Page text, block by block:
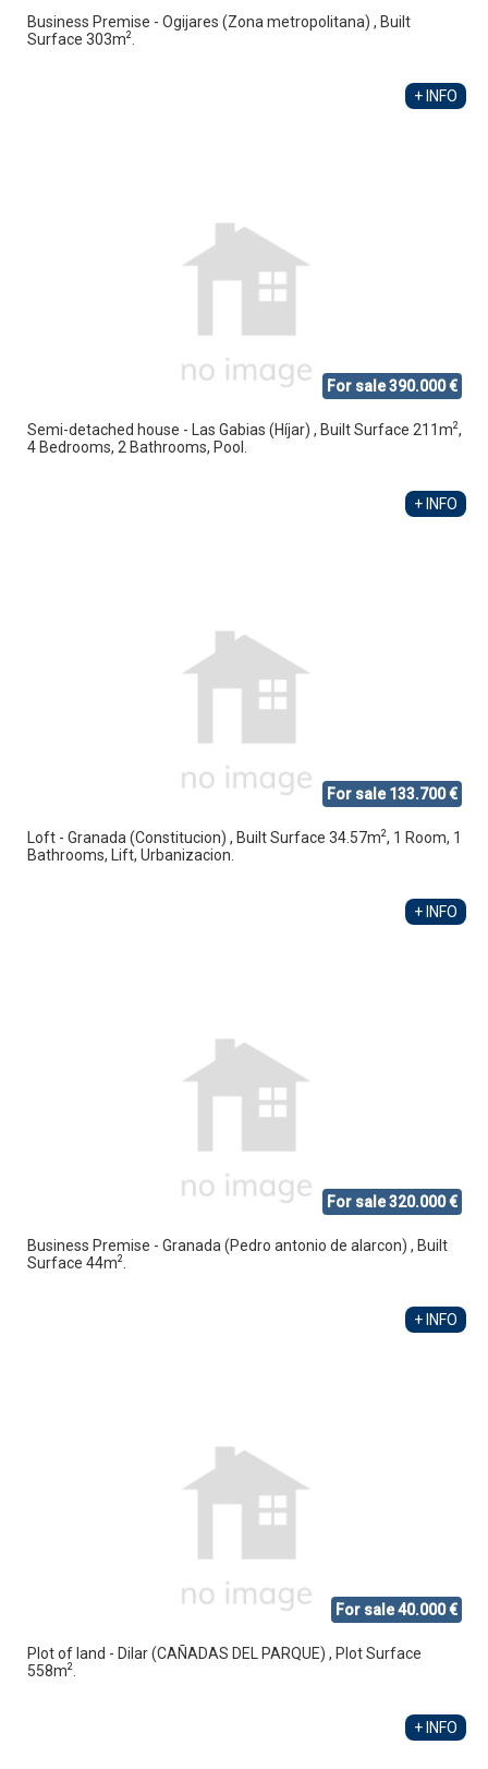
Business Premise - Ogijares (Zona metropolitana) , Built
Surface 303m2.
+ INFO
For sale 390.000 €
Semi-detached house - Las Gabias (Híjar) , Built Surface 211m2,
4 Bedrooms, 2 Bathrooms, Pool.
+ INFO
For sale 133.700 €
Loft - Granada (Constitucion) , Built Surface 34.57m2, 1 Room, 1
Bathrooms, Lift, Urbanizacion.
+ INFO
For sale 320.000 €
Business Premise - Granada (Pedro antonio de alarcon) , Built
Surface 44m2.
+ INFO
For sale 40.000 €
Plot of land - Dilar (CAÑADAS DEL PARQUE) , Plot Surface
558m2.
+ INFO